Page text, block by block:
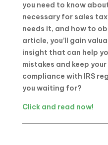
you need to know
necessary for sales
needs it, and how to
article, you’ll gain
insight that can help
mistakes and keep
compliance with IRS
you waiting for?
Click and read now!